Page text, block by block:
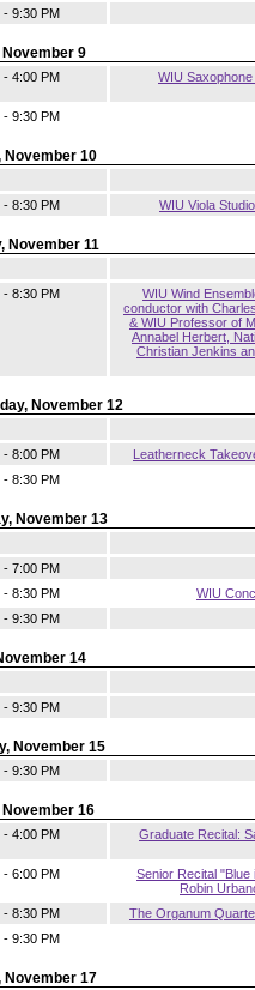
- 9:30 PM
November 9
- 4:00 PM
WIU
- 9:30 PM
November 10
- 8:30 PM
WIU Viola
November 11
- 8:30 PM
WIU Wind
conductor with
& WIU Professor of
Annabel Herbert,
Christian Jenkins
November 12
- 8:00 PM
Leatherneck
- 8:30 PM
November 13
- 7:00 PM
- 8:30 PM
WIU
- 9:30 PM
14
- 9:30 PM
November 15
- 9:30 PM
November 16
- 4:00 PM
Graduate Recital:
- 6:00 PM
Senior Recital
Robin
- 8:30 PM
The Organum
- 9:30 PM
November 17